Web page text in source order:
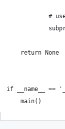
#
    return None
if __name__ ==
    main()